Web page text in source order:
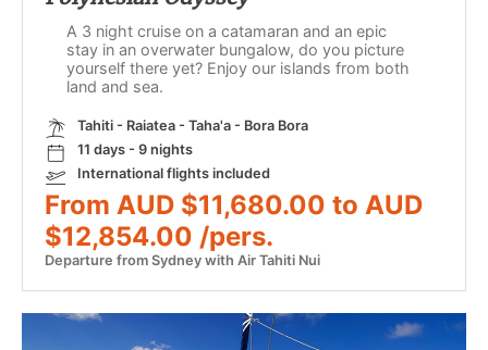
A 3 night cruise on a catamaran and an epic
stay in an overwater bungalow, do you picture
yourself there yet? Enjoy our islands from both
land and sea.
Tahiti - Raiatea - Taha'a - Bora Bora
11 days - 9 nights
International flights included
From AUD $11,680.00 to AUD
$12,854.00 /pers.
Departure from Sydney with Air Tahiti Nui